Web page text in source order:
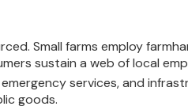
Small farms employ
sustain a web of local
services, and
goods.